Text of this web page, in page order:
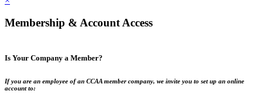
Membership & Account Access
Is Your Company a Member?
If you are an employee of an CCAA member company, we invite you to set up an online
account to: